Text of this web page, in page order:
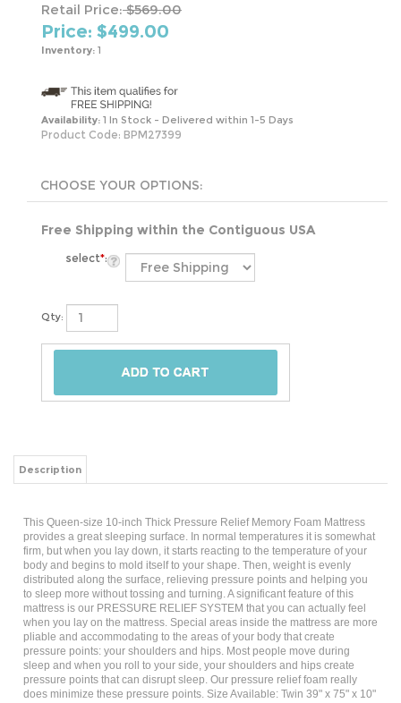
Retail Price:$569.00
Price: $499.00
Inventory: 1
Availability: 1 In Stock - Delivered within 1-5 Days
Product Code: BPM27399
Free Shipping within the Contiguous USA
select*:
Qty:
Description
provides a great sleeping surface. In normal temperatures it is somewhat
firm, but when you lay down, it starts reacting to the temperature of your
body and begins to mold itself to your shape. Then, weight is evenly
distributed along the surface, relieving pressure points and helping you
to sleep more without tossing and turning. A significant feature of this
mattress is our PRESSURE RELIEF SYSTEM that you can actually feel
when you lay on the mattress. Special areas inside the mattress are more
pliable and accommodating to the areas of your body that create
pressure points: your shoulders and hips. Most people move during
sleep and when you roll to your side, your shoulders and hips create
pressure points that can disrupt sleep. Our pressure relief foam really
does minimize these pressure points. Size Available: Twin 39" x 75" x 10"
Full 54" x 75" x 10" Queen 60" x 80" x 10".